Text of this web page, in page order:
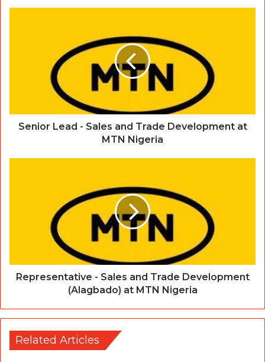
Senior Lead - Sales and Trade Development at
MTN Nigeria
Representative - Sales and Trade Development
(Alagbado) at MTN Nigeria
Related Articles